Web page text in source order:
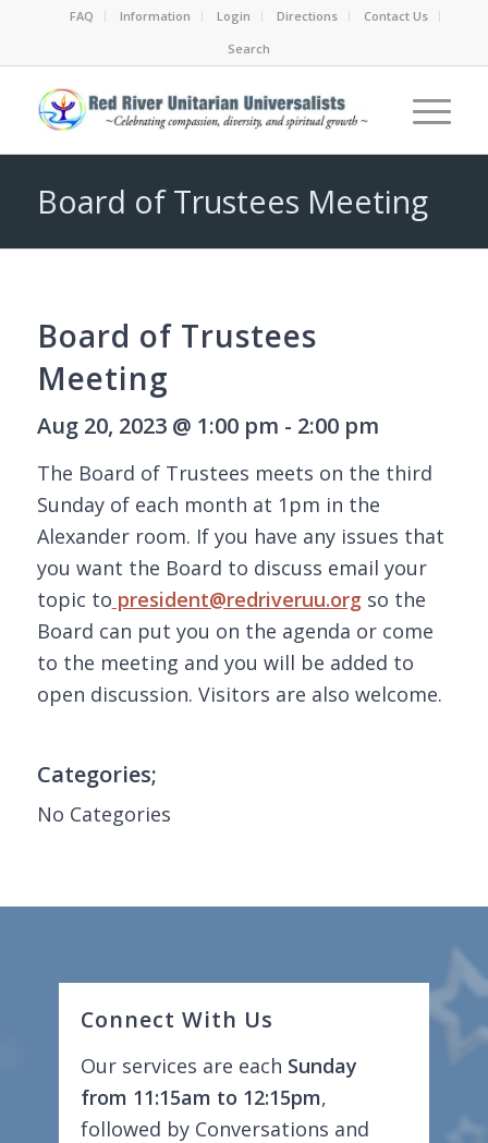
FAQ Information Login Directions
Contact Us
Search
Board of Trustees Meeting
Board of Trustees
Meeting
Aug 20, 2023 @ 1:00 pm - 2:00 pm
The Board of Trustees meets on the third
Sunday of each month at 1pm in the
Alexander room. If you have any issues that
you want the Board to discuss email your
topic to president@redriveruu.orgso the
Board can put you on the agenda or come
to the meeting and you will be added to
open discussion. Visitors are also welcome.
Categories;
No Categories
Connect With Us
Our services are each Sunday
from 11:15am to 12:15pm,
followed by Conversations and